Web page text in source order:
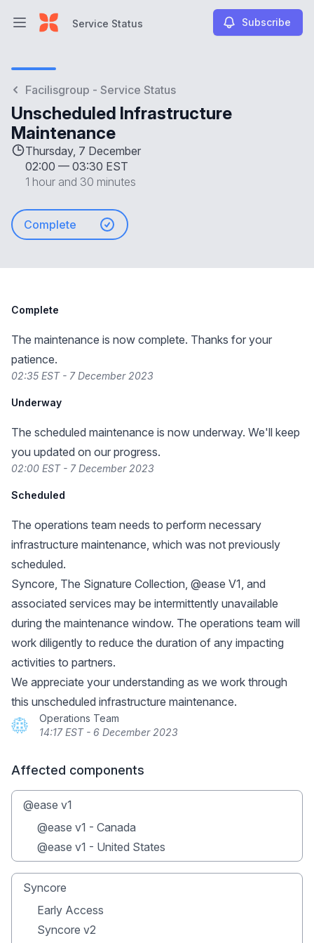
Open main menuService Status Subscribe
Facilisgroup - Service Status
Unscheduled Infrastructure
Maintenance
Thursday, 7 December
02:00 — 03:30 EST
1 hour and 30 minutes
Complete
Complete
The maintenance is now complete. Thanks for your
patience.
02:35 EST - 7 December 2023
Underway
The scheduled maintenance is now underway. We'll keep
you updated on our progress.
02:00 EST - 7 December 2023
Scheduled
The operations team needs to perform necessary
infrastructure maintenance, which was not previously
scheduled.
Syncore, The Signature Collection, @ease V1, and
associated services may be intermittently unavailable
during the maintenance window. The operations team will
work diligently to reduce the duration of any impacting
activities to partners.
We appreciate your understanding as we work through
this unscheduled infrastructure maintenance.
Operations Team
14:17 EST - 6 December 2023
Affected components
@ease v1
@ease v1 - Canada
@ease v1 - United States
Syncore
Early Access
Syncore v2